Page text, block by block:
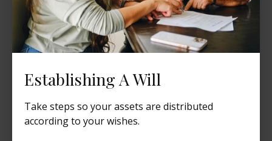
Establishing A Will
Take steps so your assets are distributed
according to your wishes.